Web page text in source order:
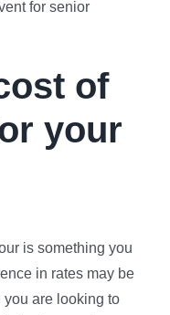
for senior
of
your
is something you
in rates may be
you are looking to